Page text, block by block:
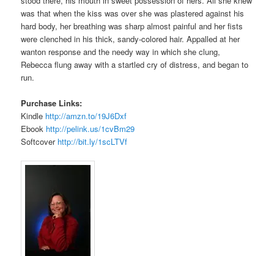
was that when the kiss was over she was plastered against his
hard body, her breathing was sharp almost painful and her fists
were clenched in his thick, sandy-colored hair. Appalled at her
wanton response and the needy way in which she clung,
Rebecca flung away with a startled cry of distress, and began to
run.
Purchase Links:
Kindle http://amzn.to/19J6Dxf
Ebook http://pelink.us/1cvBm29
Softcover http://bit.ly/1scLTVf